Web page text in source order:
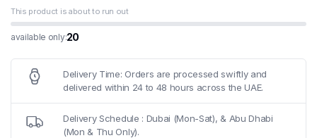
This product is about to run out
available only:20
Delivery Time: Orders are processed swiftly and
delivered within 24 to 48 hours across the UAE.
Delivery Schedule : Dubai (Mon-Sat), & Abu Dhabi
(Mon & Thu Only).